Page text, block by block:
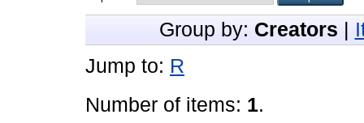
Group by: Creators
Jump to: R
Number of items: 1.